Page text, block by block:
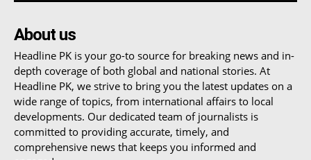
About us
Headline PK is your go-to source for breaking news and in-
depth coverage of both global and national stories. At
Headline PK, we strive to bring you the latest updates on a
wide range of topics, from international affairs to local
developments. Our dedicated team of journalists is
committed to providing accurate, timely, and
comprehensive news that keeps you informed and